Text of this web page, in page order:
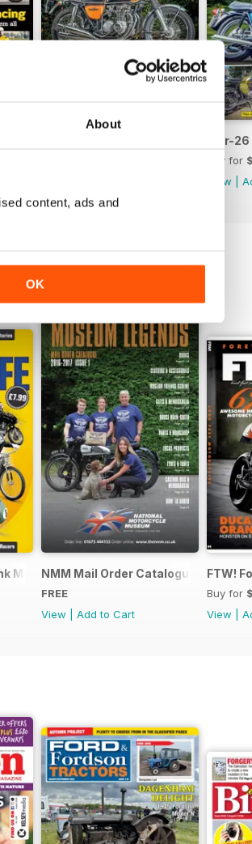
About
content, ads and
OK
Mar-26
Buy for
View
MellingNMM Mail Order Catalogue
FREE
View
Add to Cart
FTW!
Buy for
View